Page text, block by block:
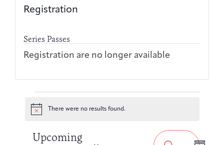
Financials & Impact
Data
Registration
Series Passes
Registration are no longer available
Events
Notice
There were no results found.
EventsEvent
Upcoming